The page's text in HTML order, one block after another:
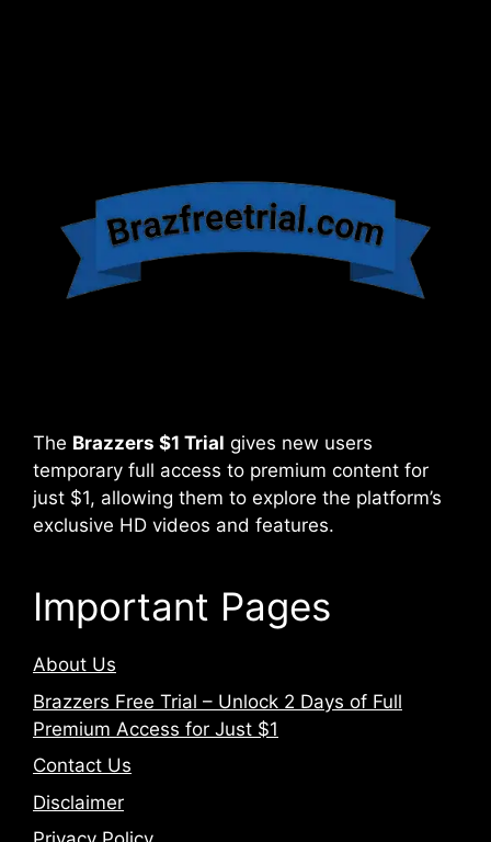
The Brazzers $1 Trial gives new users
temporary full access to premium content for
just $1, allowing them to explore the platform’s
exclusive HD videos and features.
Important Pages
About Us
Brazzers Free Trial – Unlock 2 Days of Full
Premium Access for Just $1
Contact Us
Disclaimer